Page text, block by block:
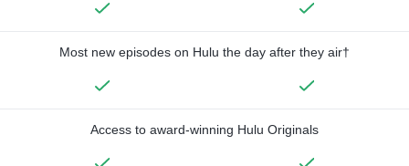
Most new episodes on Hulu the day after they air†
Access to award-winning Hulu Originals